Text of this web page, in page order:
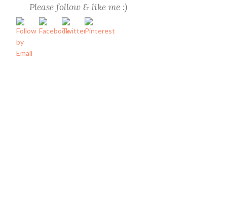
Please follow & like me :)